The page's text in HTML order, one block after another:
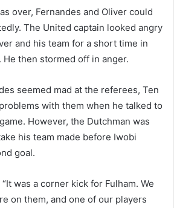
over, Fernandes and Oliver could
The United captain looked angry
and his team for a short time in
then stormed off in anger.
seemed mad at the referees, Ten
with them when he talked to
However, the Dutchman was
his team made before Iwobi
goal.
was a corner kick for Fulham. We
on them, and one of our players